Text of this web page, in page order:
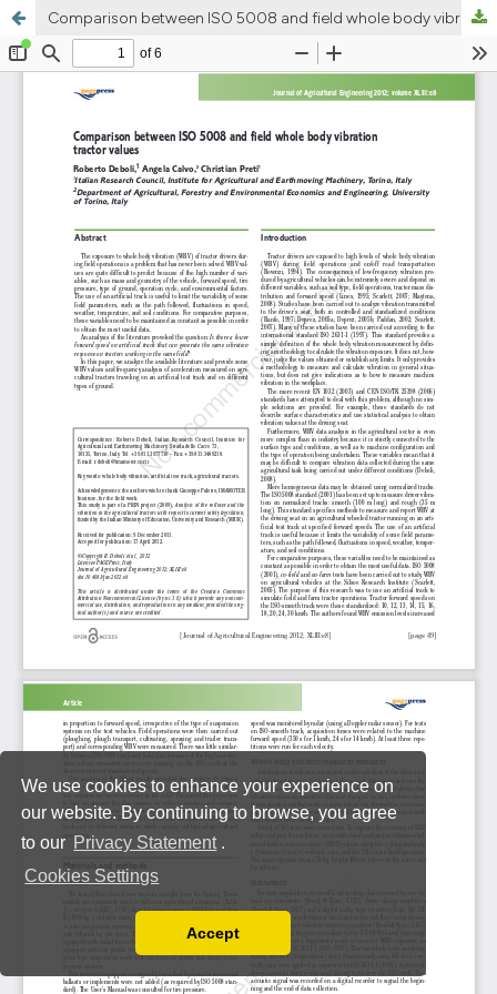
We use cookies to enhance your experience on
our website. By continuing to browse, you agree
to our Privacy Statement .
Cookies Settings
You can disable them by changing your browser
Accept
Comparison between ISO 5008 and field whole body vibration tractor values